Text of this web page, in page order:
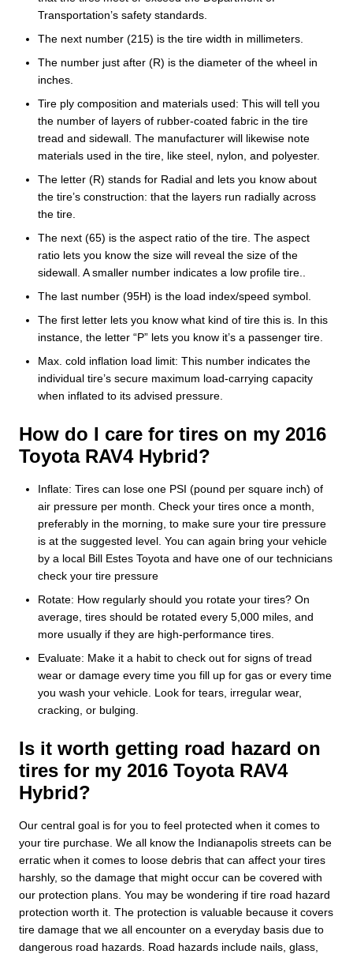
Transportation’s safety standards.
The next number (215) is the tire width in millimeters.
The number just after (R) is the diameter of the wheel in
inches.
Tire ply composition and materials used: This will tell you
the number of layers of rubber-coated fabric in the tire
tread and sidewall. The manufacturer will likewise note
materials used in the tire, like steel, nylon, and polyester.
The letter (R) stands for Radial and lets you know about
the tire’s construction: that the layers run radially across
the tire.
The next (65) is the aspect ratio of the tire. The aspect
ratio lets you know the size will reveal the size of the
sidewall. A smaller number indicates a low profile tire..
The last number (95H) is the load index/speed symbol.
The first letter lets you know what kind of tire this is. In this
instance, the letter “P” lets you know it’s a passenger tire.
Max. cold inflation load limit: This number indicates the
individual tire’s secure maximum load-carrying capacity
when inflated to its advised pressure.
How do I care for tires on my 2016
Toyota RAV4 Hybrid?
Inflate: Tires can lose one PSI (pound per square inch) of
air pressure per month. Check your tires once a month,
preferably in the morning, to make sure your tire pressure
is at the suggested level. You can again bring your vehicle
by a local Bill Estes Toyota and have one of our technicians
check your tire pressure
Rotate: How regularly should you rotate your tires? On
average, tires should be rotated every 5,000 miles, and
more usually if they are high-performance tires.
Evaluate: Make it a habit to check out for signs of tread
wear or damage every time you fill up for gas or every time
you wash your vehicle. Look for tears, irregular wear,
cracking, or bulging.
Is it worth getting road hazard on
tires for my 2016 Toyota RAV4
Hybrid?
Our central goal is for you to feel protected when it comes to
your tire purchase. We all know the Indianapolis streets can be
erratic when it comes to loose debris that can affect your tires
harshly, so the damage that might occur can be covered with
our protection plans. You may be wondering if tire road hazard
protection worth it. The protection is valuable because it covers
tire damage that we all encounter on a everyday basis due to
dangerous road hazards. Road hazards include nails, glass,